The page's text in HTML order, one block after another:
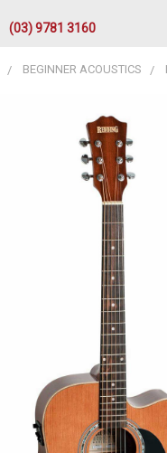
(03) 9781 3160
BEGINNER ACOUSTICS